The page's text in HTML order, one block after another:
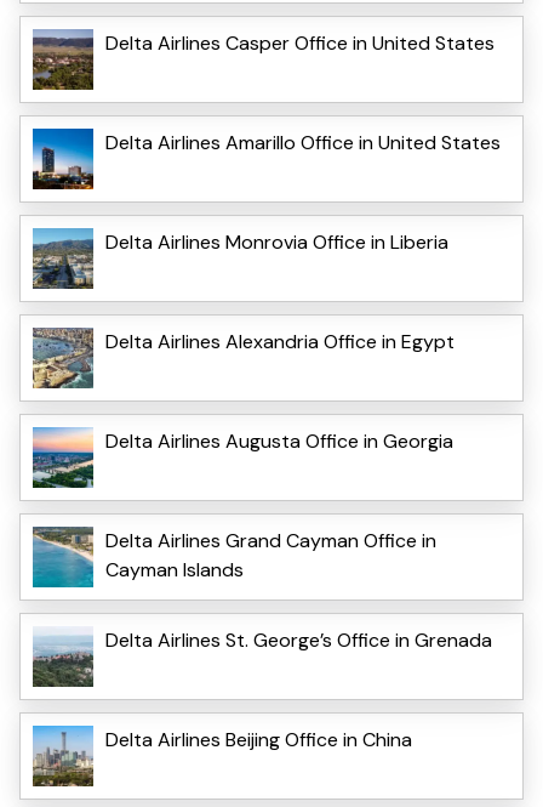
Delta Airlines Casper Office in United States
Delta Airlines Amarillo Office in United States
Delta Airlines Monrovia Office in Liberia
Delta Airlines Alexandria Office in Egypt
Delta Airlines Augusta Office in Georgia
Delta Airlines Grand Cayman Office in
Cayman Islands
Delta Airlines St. George’s Office in Grenada
Delta Airlines Beijing Office in China